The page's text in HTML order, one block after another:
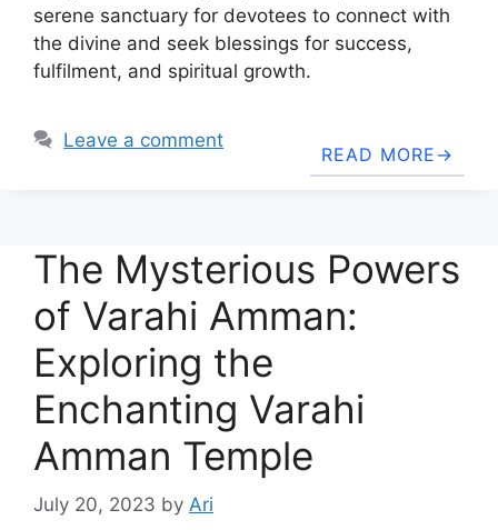
serene sanctuary for devotees to connect with
the divine and seek blessings for success,
fulfilment, and spiritual growth.
READ MORE
Leave a comment
The Mysterious Powers
of Varahi Amman:
Exploring the
Enchanting Varahi
Amman Temple
July 20, 2023 by Ari